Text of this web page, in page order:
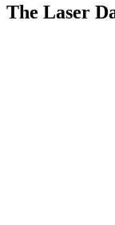
The Laser